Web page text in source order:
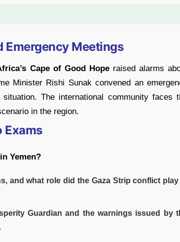
Emergency Meetings
Cape of Good Hoperaised alarms
Minister Rishi Sunak convened an
The international community faces
in the region.
Exams
Yemen?
and what role did the Gaza Strip conflict play
Guardian and the warnings issued by